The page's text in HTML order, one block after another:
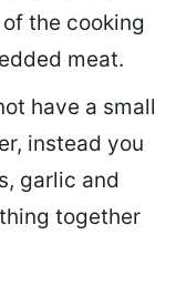
the cooking
meat.
have a small
instead you
garlic and
together